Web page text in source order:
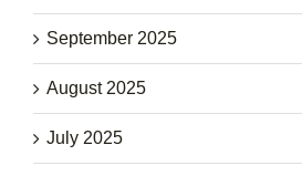
September 2025
August 2025
July 2025